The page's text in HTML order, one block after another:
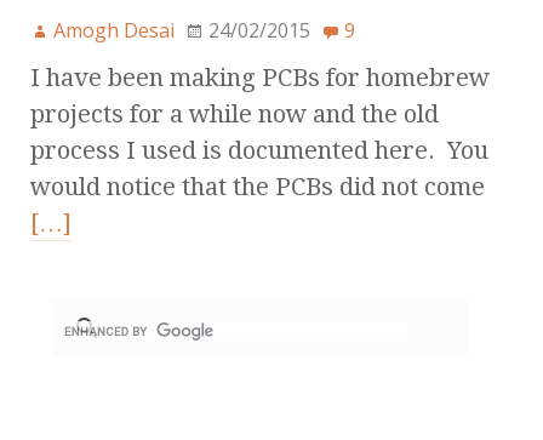
Amogh Desai 24/02/2015 9
I have been making PCBs for homebrew
projects for a while now and the old
process I used is documented here. You
would notice that the PCBs did not come
[…]